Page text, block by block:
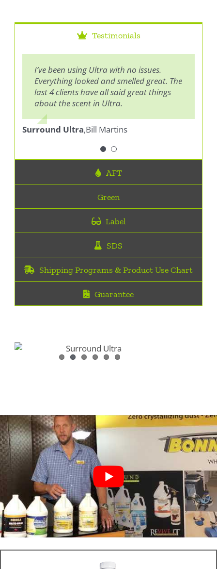
Testimonials
I’ve been using Ultra with no issues.
Everything looked and smelled great. The
last 4 clients have all said great things
about the scent in Ultra.
Surround Ultra,Bill Martins
Both Ultra and EG are good products, I
think they clean equally well. I prefer the
Ultra because it smells great, smells
good when cleaning and customers
usually notice and compliment it.
AFT
Green
Label
SDS
Shipping Programs & Product Use Chart
Guarantee